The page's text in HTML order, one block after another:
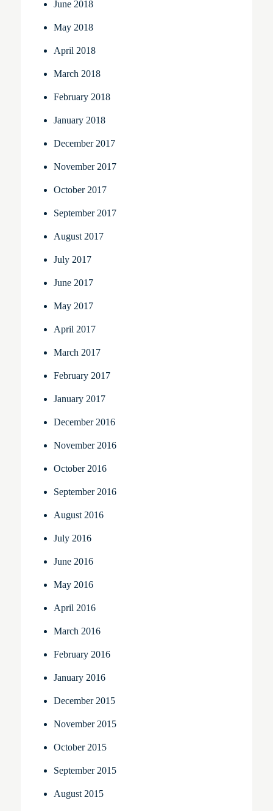
June 2018
May 2018
April 2018
March 2018
February 2018
January 2018
December 2017
November 2017
October 2017
September 2017
August 2017
July 2017
June 2017
May 2017
April 2017
March 2017
February 2017
January 2017
December 2016
November 2016
October 2016
September 2016
August 2016
July 2016
June 2016
May 2016
April 2016
March 2016
February 2016
January 2016
December 2015
November 2015
October 2015
September 2015
August 2015